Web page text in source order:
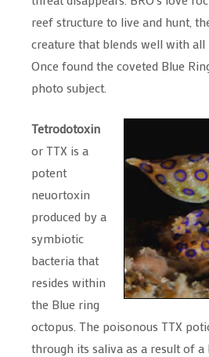
reef structure to live and hunt,
creature that blends well with
Once found the coveted Blue
photo subject.
Tetrodotoxin
or TTX is a
potent
neuortoxin
produced by a
symbiotic
bacteria that
resides within
the Blue ring
octopus. The poisonous TTX
through its saliva as a result of a